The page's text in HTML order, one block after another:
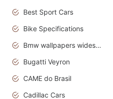
Best Sport Cars
Bike Specifications
Bmw wallpapers widescreen
Bugatti Veyron
CAME do Brasil
Cadillac Cars